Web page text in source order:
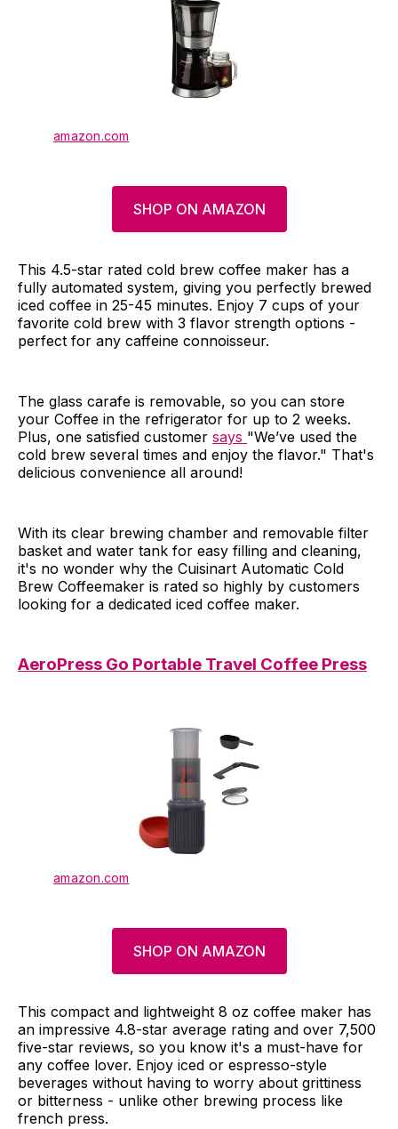
amazon.com
SHOP ON AMAZON
This 4.5-star rated cold brew coffee maker has a
fully automated system, giving you perfectly brewed
iced coffee in 25-45 minutes. Enjoy 7 cups of your
favorite cold brew with 3 flavor strength options -
perfect for any caffeine connoisseur.
The glass carafe is removable, so you can store
your Coffee in the refrigerator for up to 2 weeks.
Plus, one satisfied customer says "We’ve used the
cold brew several times and enjoy the flavor." That's
delicious convenience all around!
With its clear brewing chamber and removable filter
basket and water tank for easy filling and cleaning,
it's no wonder why the Cuisinart Automatic Cold
Brew Coffeemaker is rated so highly by customers
looking for a dedicated iced coffee maker.
AeroPress Go Portable Travel Coffee Press
amazon.com
SHOP ON AMAZON
This compact and lightweight 8 oz coffee maker has
an impressive 4.8-star average rating and over 7,500
five-star reviews, so you know it's a must-have for
any coffee lover. Enjoy iced or espresso-style
beverages without having to worry about grittiness
or bitterness - unlike other brewing process like
french press.